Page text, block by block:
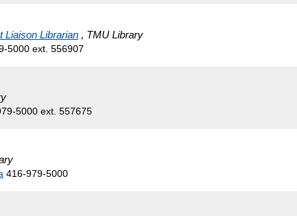
Liaison Librarian , TMU Library
5000 ext. 556907
5000 ext. 557675
416-979-5000